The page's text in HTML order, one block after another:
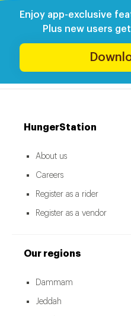
Enjoy app-exclusive
Plus new users
HungerStation
About us
Careers
Register as a rider
Register as a vendor
Our regions
Dammam
Jeddah